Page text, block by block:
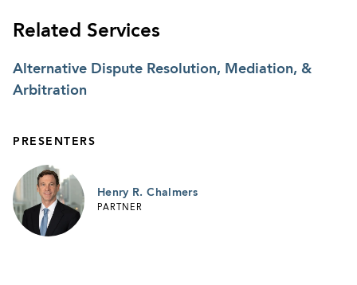
Related Services
Alternative Dispute Resolution, Mediation, &
Arbitration
PRESENTERS
Henry R. Chalmers
PARTNER